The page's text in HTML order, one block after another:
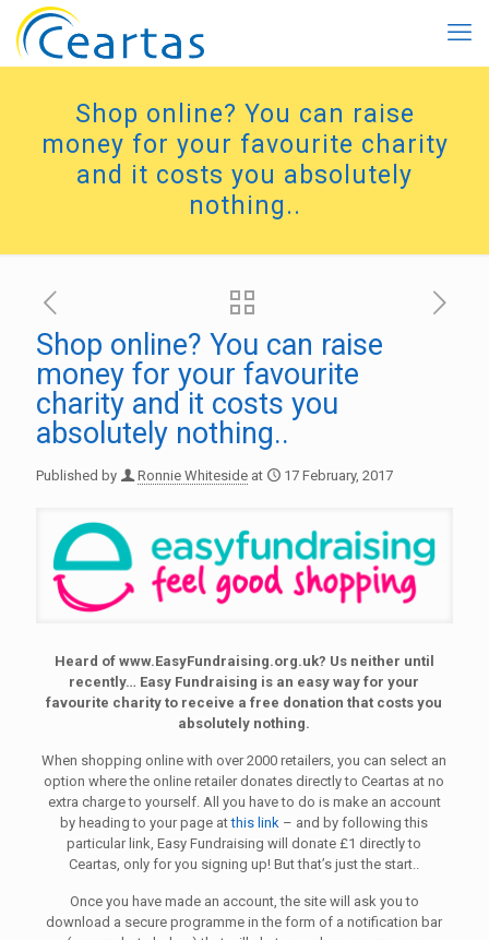
Shop online? You can raise
money for your favourite charity
and it costs you absolutely
nothing..
Shop online? You can raise
money for your favourite
charity and it costs you
absolutely nothing..
Published by Ronnie Whiteside at 17 February, 2017
Heard of www.EasyFundraising.org.uk? Us neither until
recently… Easy Fundraising is an easy way for your
favourite charity to receive a free donation that costs you
absolutely nothing.
When shopping online with over 2000 retailers, you can select an
option where the online retailer donates directly to Ceartas at no
extra charge to yourself. All you have to do is make an account
by heading to your page atthis link – and by following this
particular link, Easy Fundraising will donate £1 directly to
Ceartas, only for you signing up! But that’s just the start..
Once you have made an account, the site will ask you to
download a secure programme in the form of a notification bar